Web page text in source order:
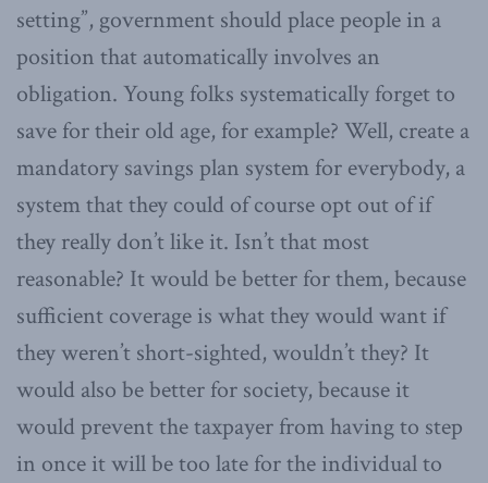
setting”, government should place people in a
position that automatically involves an
obligation. Young folks systematically forget to
save for their old age, for example? Well, create a
mandatory savings plan system for everybody, a
system that they could of course opt out of if
they really don’t like it. Isn’t that most
reasonable? It would be better for them, because
sufficient coverage is what they would want if
they weren’t short-sighted, wouldn’t they? It
would also be better for society, because it
would prevent the taxpayer from having to step
in once it will be too late for the individual to